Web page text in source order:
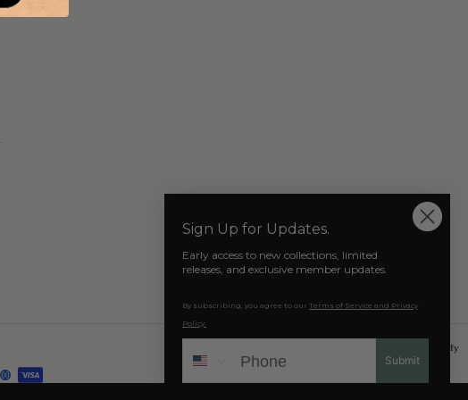
Our Socials
Powered by Shopify
Sign Up for Updates.
Early access to new collections, limited
releases, and exclusive member updates.
By subscribing, you agree to our Terms of Service and Privacy
Policy.
Submit